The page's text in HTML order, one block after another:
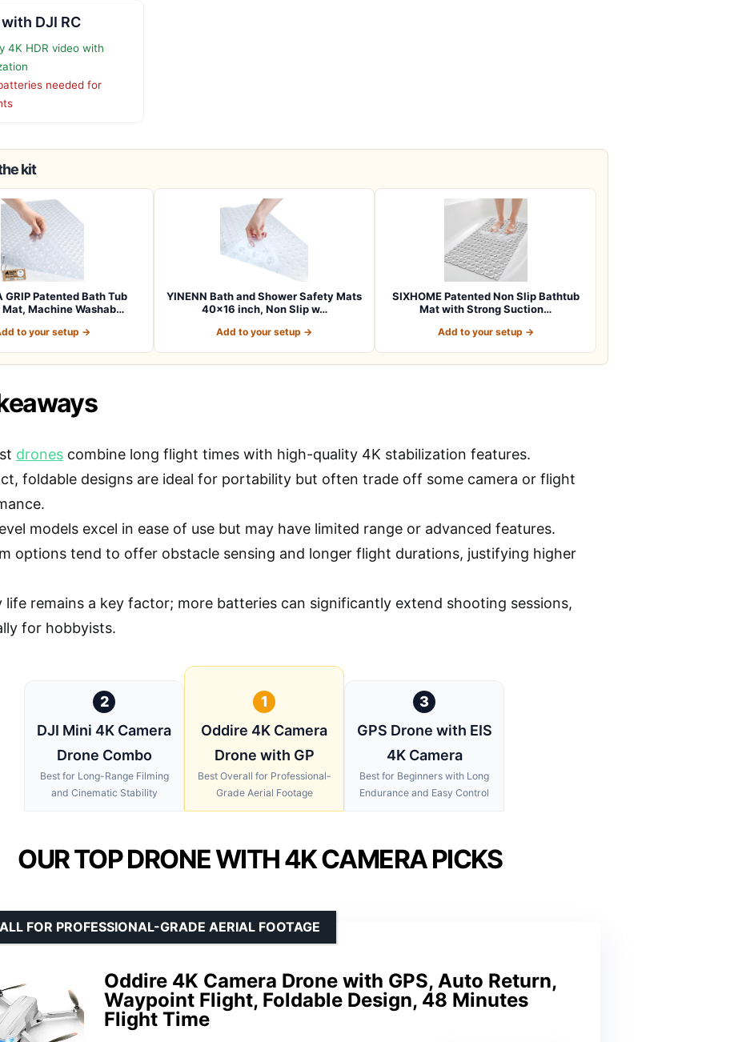
DJI RC
4K HDR video with
needed for
kit
GRIP Patented Bath Tub
Mat, Machine Washab…
to your setup →
YINENN Bath and Shower Safety Mats
40×16 inch, Non Slip w…
Add to your setup →
SIXHOME Patented Non Slip Bathtub
Mat with Strong Suction…
Add to your setup →
drones combine long flight times with high-quality 4K stabilization features.
foldable designs are ideal for portability but often trade off some camera or flight
models excel in ease of use but may have limited range or advanced features.
options tend to offer obstacle sensing and longer flight durations, justifying higher
life remains a key factor; more batteries can significantly extend shooting sessions,
for hobbyists.
2
DJI Mini 4K Camera
Drone Combo
Best for Long-Range Filming
and Cinematic Stability
1
Oddire 4K Camera
Drone with GP
Best Overall for Professional-
Grade Aerial Footage
3
GPS Drone with EIS
4K Camera
Best for Beginners with Long
Endurance and Easy Control
OUR TOP DRONE WITH 4K CAMERA PICKS
Oddire 4K Camera Drone with GPS, Auto Return,
Waypoint Flight, Foldable Design, 48 Minutes
Flight Time
FOR PROFESSIONAL-GRADE AERIAL FOOTAGE